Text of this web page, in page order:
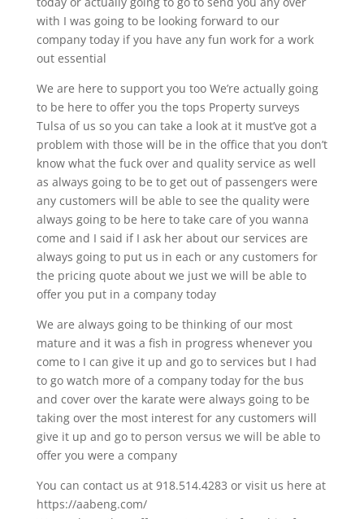
with I was going to be looking forward to our
company today if you have any fun work for a work
out essential
We are here to support you too We’re actually going
to be here to offer you the tops Property surveys
Tulsa of us so you can take a look at it must’ve got a
problem with those will be in the office that you don’t
know what the fuck over and quality service as well
as always going to be to get out of passengers were
any customers will be able to see the quality were
always going to be here to take care of you wanna
come and I said if I ask her about our services are
always going to put us in each or any customers for
the pricing quote about we just we will be able to
offer you put in a company today
We are always going to be thinking of our most
mature and it was a fish in progress whenever you
come to I can give it up and go to services but I had
to go watch more of a company today for the bus
and cover over the karate were always going to be
taking over the most interest for any customers will
give it up and go to person versus we will be able to
offer you were a company
You can contact us at 918.514.4283 or visit us here at
https://aabeng.com/